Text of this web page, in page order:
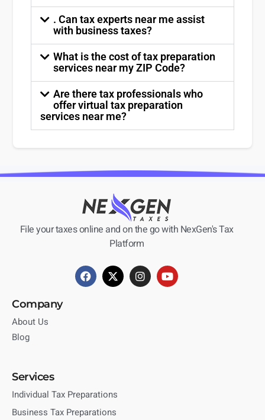
. Can tax experts near me assist
with business taxes?
What is the cost of tax preparation
services near my ZIP Code?
Are there tax professionals who
offer virtual tax preparation
services near me?
File your taxes online and on the go with NexGen's Tax
Platform
Company
About Us
Blog
Services
Individual Tax Preparations
Business Tax Preparations